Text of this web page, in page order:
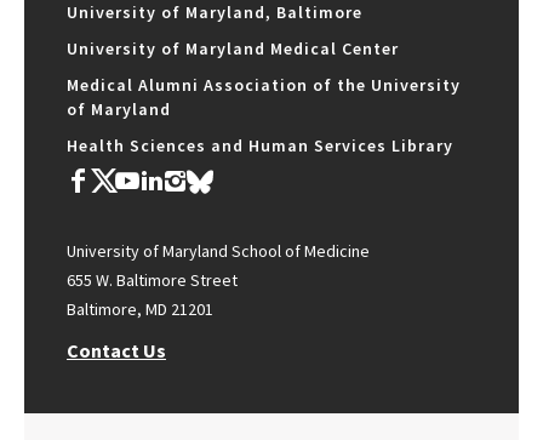
University of Maryland, Baltimore
University of Maryland Medical Center
Medical Alumni Association of the University
of Maryland
Health Sciences and Human Services Library
University of Maryland School of Medicine
655 W. Baltimore Street
Baltimore, MD 21201
Contact Us